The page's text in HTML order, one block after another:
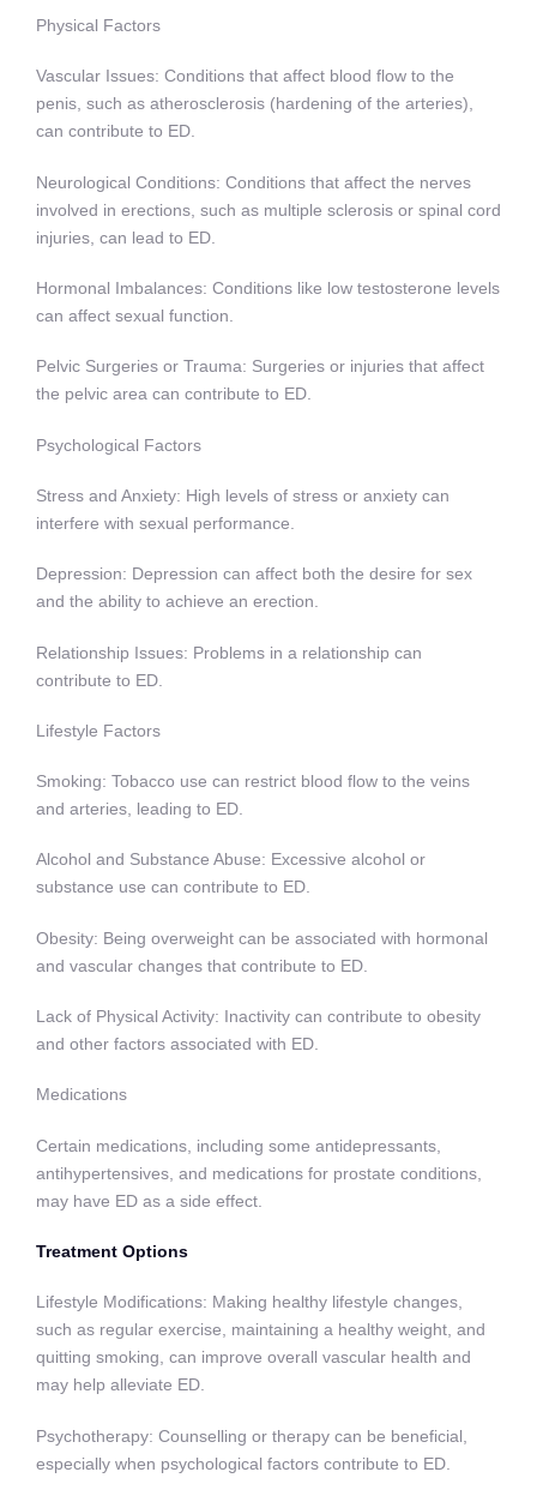
Physical Factors
Vascular Issues: Conditions that affect blood flow to the
penis, such as atherosclerosis (hardening of the arteries),
can contribute to ED.
Neurological Conditions: Conditions that affect the nerves
involved in erections, such as multiple sclerosis or spinal cord
injuries, can lead to ED.
Hormonal Imbalances: Conditions like low testosterone levels
can affect sexual function.
Pelvic Surgeries or Trauma: Surgeries or injuries that affect
the pelvic area can contribute to ED.
Psychological Factors
Stress and Anxiety: High levels of stress or anxiety can
interfere with sexual performance.
Depression: Depression can affect both the desire for sex
and the ability to achieve an erection.
Relationship Issues: Problems in a relationship can
contribute to ED.
Lifestyle Factors
Smoking: Tobacco use can restrict blood flow to the veins
and arteries, leading to ED.
Alcohol and Substance Abuse: Excessive alcohol or
substance use can contribute to ED.
Obesity: Being overweight can be associated with hormonal
and vascular changes that contribute to ED.
Lack of Physical Activity: Inactivity can contribute to obesity
and other factors associated with ED.
Medications
Certain medications, including some antidepressants,
antihypertensives, and medications for prostate conditions,
may have ED as a side effect.
Treatment Options
Lifestyle Modifications: Making healthy lifestyle changes,
such as regular exercise, maintaining a healthy weight, and
quitting smoking, can improve overall vascular health and
may help alleviate ED.
Psychotherapy: Counselling or therapy can be beneficial,
especially when psychological factors contribute to ED.